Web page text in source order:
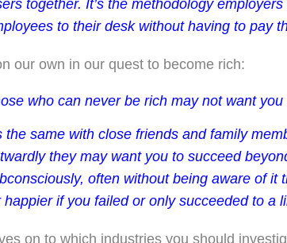
together. It’s the methodology
to their desk without having to pay
our own in our quest to become rich:
who can never be rich may not want you
the same with close friends and family
they may want you to succeed
often without being aware of it
happier if you failed or only succeeded to a
on to which industries you should